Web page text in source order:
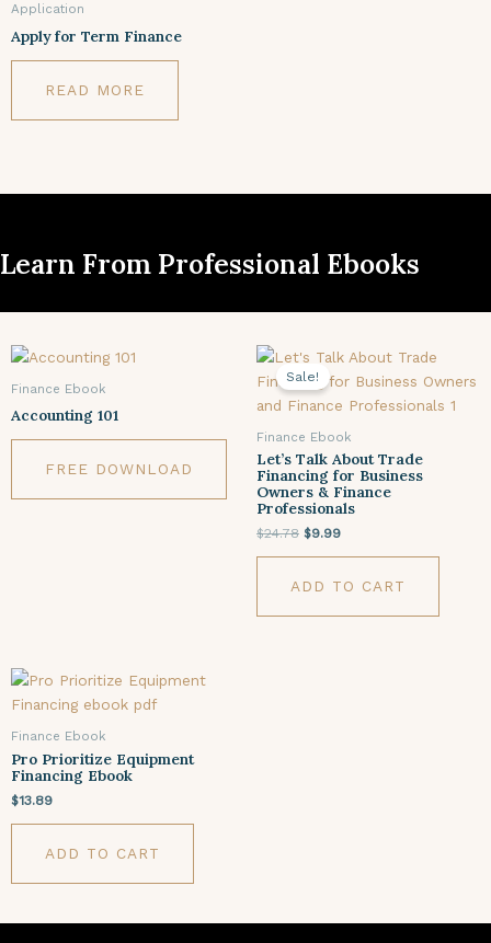
Application
Apply for Term Finance
READ MORE
Learn From Professional Ebooks
Finance Ebook
Accounting 101
FREE DOWNLOAD
Sale!
Finance Ebook
Let’s Talk About Trade
Financing for Business
Owners & Finance
Professionals
$24.78
Original
price
was:
$24.78.
$9.99
Current
is:
$9.99.
ADD TO CART
Finance Ebook
Pro Prioritize Equipment
Financing Ebook
$13.89
ADD TO CART